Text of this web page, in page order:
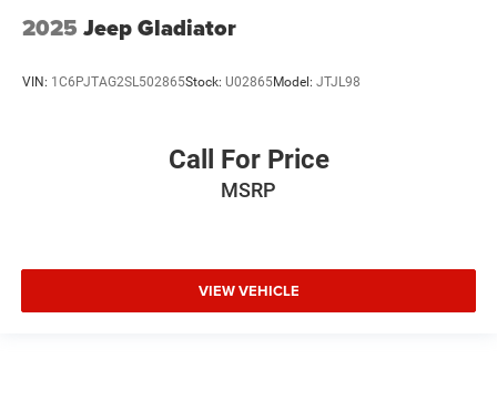
2025 Jeep Gladiator
VIN: 1C6PJTAG2SL502865Stock: U02865Model: JTJL98
Call For Price
MSRP
VIEW VEHICLE